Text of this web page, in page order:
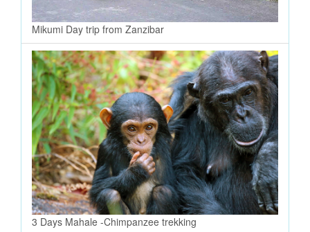
Mikumi Day trip from Zanzibar
3 Days Mahale -Chimpanzee trekking